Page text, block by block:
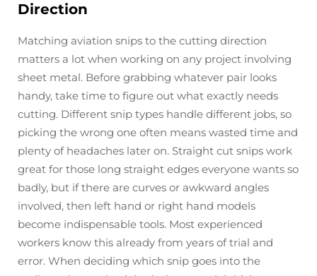
Direction
Matching aviation snips to the cutting direction
matters a lot when working on any project involving
sheet metal. Before grabbing whatever pair looks
handy, take time to figure out what exactly needs
cutting. Different snip types handle different jobs, so
picking the wrong one often means wasted time and
plenty of headaches later on. Straight cut snips work
great for those long straight edges everyone wants so
badly, but if there are curves or awkward angles
involved, then left hand or right hand models
become indispensable tools. Most experienced
workers know this already from years of trial and
error. When deciding which snip goes into the